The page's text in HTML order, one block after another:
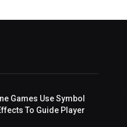
Games Use Symbol
To Guide Player